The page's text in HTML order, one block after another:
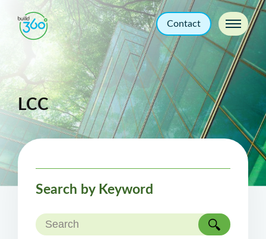
Contact
LCC
Search by Keyword